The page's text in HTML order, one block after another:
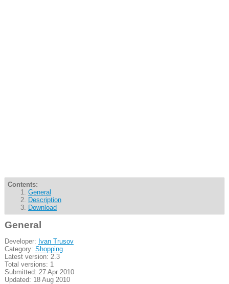
Contents:
General
Description
Download
General
Developer: Ivan Trusov
Category: Shopping
Latest version: 2.3
Total versions: 1
Submitted: 27 Apr 2010
Updated: 18 Aug 2010